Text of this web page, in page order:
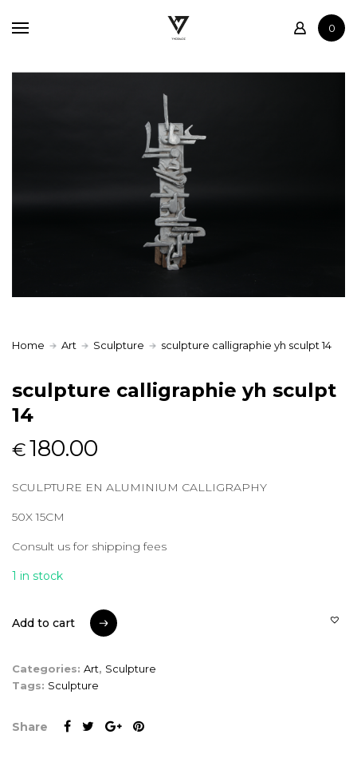
0
Shop
Home Art Sculpture sculpture calligraphie yh sculpt 14
sculpture calligraphie yh sculpt
14
€180.00
SCULPTURE EN ALUMINIUM CALLIGRAPHY
50X 15CM
Consult us for shipping fees
1 in stock
Add to cart
Categories: Art, Sculpture
Tags: Sculpture
Share